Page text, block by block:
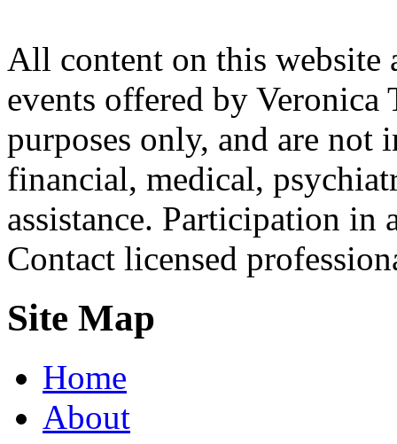
All content on this website
events offered by
purposes only, and are not
financial, medical,
assistance. Participation
Contact licensed
Site Map
Home
About